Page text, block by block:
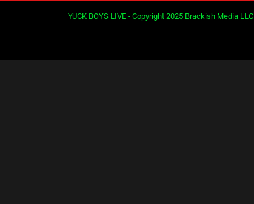
YUCK BOYS LIVE - Copyright 2025 Brackish Media LLC